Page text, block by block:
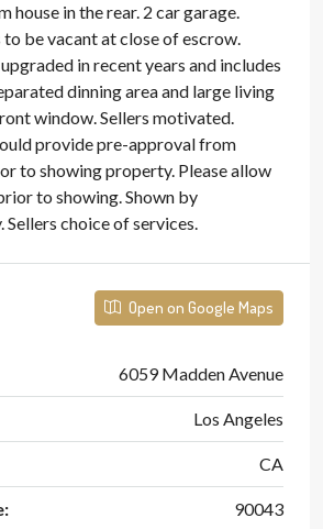
house in the rear. 2 car garage.
be vacant at close of escrow.
in recent years and includes
dinning area and large living
window. Sellers motivated.
provide pre-approval from
to showing property. Please allow
to showing. Shown by
choice of services.
Open on Google Maps
6059 Madden Avenue
Los Angeles
CA
90043